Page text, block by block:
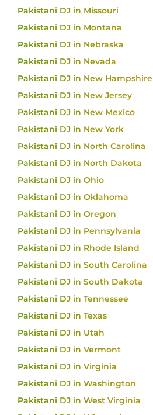
Pakistani DJ in Missouri
Pakistani DJ in Montana
Pakistani DJ in Nebraska
Pakistani DJ in Nevada
Pakistani DJ in New Hampshire
Pakistani DJ in New Jersey
Pakistani DJ in New Mexico
Pakistani DJ in New York
Pakistani DJ in North Carolina
Pakistani DJ in North Dakota
Pakistani DJ in Ohio
Pakistani DJ in Oklahoma
Pakistani DJ in Oregon
Pakistani DJ in Pennsylvania
Pakistani DJ in Rhode Island
Pakistani DJ in South Carolina
Pakistani DJ in South Dakota
Pakistani DJ in Tennessee
Pakistani DJ in Texas
Pakistani DJ in Utah
Pakistani DJ in Vermont
Pakistani DJ in Virginia
Pakistani DJ in Washington
Pakistani DJ in West Virginia